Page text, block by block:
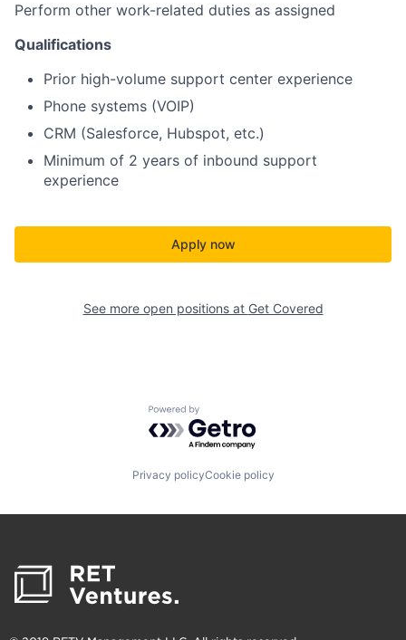
Perform other work-related duties as assigned
Qualifications
Prior high-volume support center experience
Phone systems (VOIP)
CRM (Salesforce, Hubspot, etc.)
Minimum of 2 years of inbound support
experience
Apply now
See more open positions at Get Covered
Powered by Getro.com
Privacy policyCookie policy